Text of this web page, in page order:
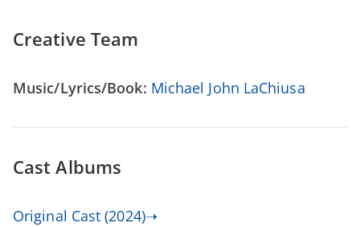
Creative Team
Music/Lyrics/Book: Michael John LaChiusa
Cast Albums
Original Cast (2024)➝